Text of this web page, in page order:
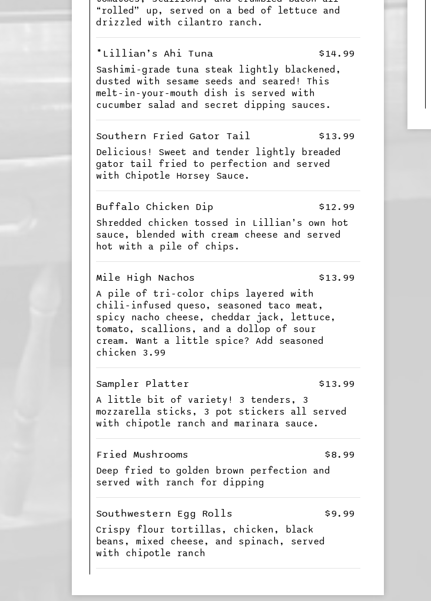
“rolled” up, served on a bed of lettuce and
drizzled with cilantro ranch.
*Lillian’s Ahi Tuna $14.99
Sashimi-grade tuna steak lightly blackened,
dusted with sesame seeds and seared! This
melt-in-your-mouth dish is served with
cucumber salad and secret dipping sauces.
Southern Fried Gator Tail $13.99
Delicious! Sweet and tender lightly breaded
gator tail fried to perfection and served
with Chipotle Horsey Sauce.
Buffalo Chicken Dip $12.99
Shredded chicken tossed in Lillian’s own hot
sauce, blended with cream cheese and served
hot with a pile of chips.
Mile High Nachos $13.99
A pile of tri-color chips layered with
chili-infused queso, seasoned taco meat,
spicy nacho cheese, cheddar jack, lettuce,
tomato, scallions, and a dollop of sour
cream. Want a little spice? Add seasoned
chicken 3.99
Sampler Platter $13.99
A little bit of variety! 3 tenders, 3
mozzarella sticks, 3 pot stickers all served
with chipotle ranch and marinara sauce.
Fried Mushrooms $8.99
Deep fried to golden brown perfection and
served with ranch for dipping
Southwestern Egg Rolls $9.99
Crispy flour tortillas, chicken, black
beans, mixed cheese, and spinach, served
with chipotle ranch